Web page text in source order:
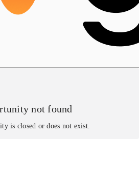
not found
is closed or does not exist.